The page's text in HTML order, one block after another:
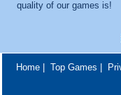
quality of our games is!
Home| Top Games